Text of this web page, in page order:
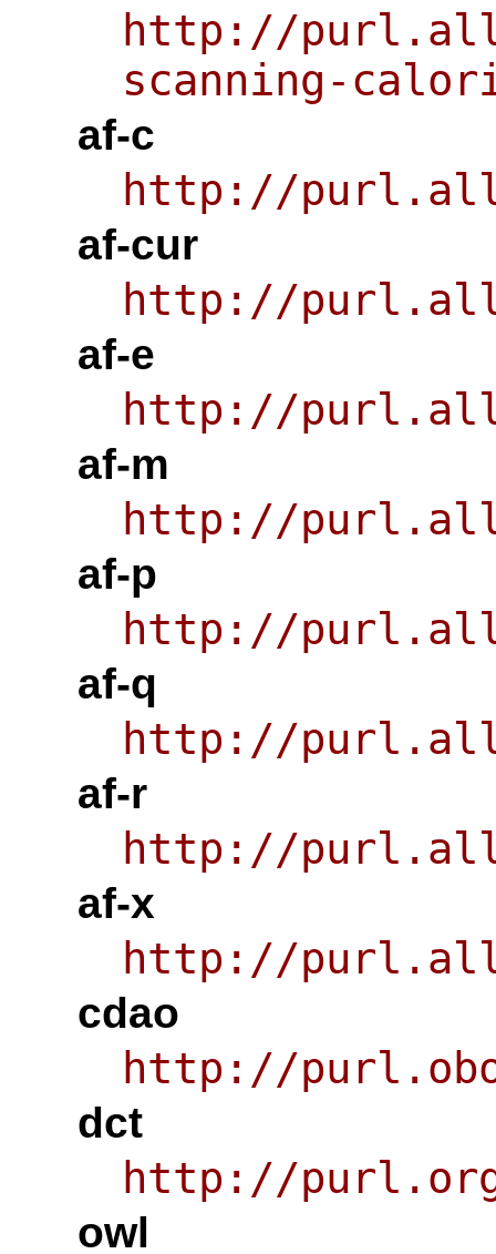
http://
scanning-
af-c
http://
af-cur
http://
af-e
http://
af-m
http://
af-p
http://
af-q
http://
af-r
http://
af-x
http://
cdao
http://
dct
http://
owl